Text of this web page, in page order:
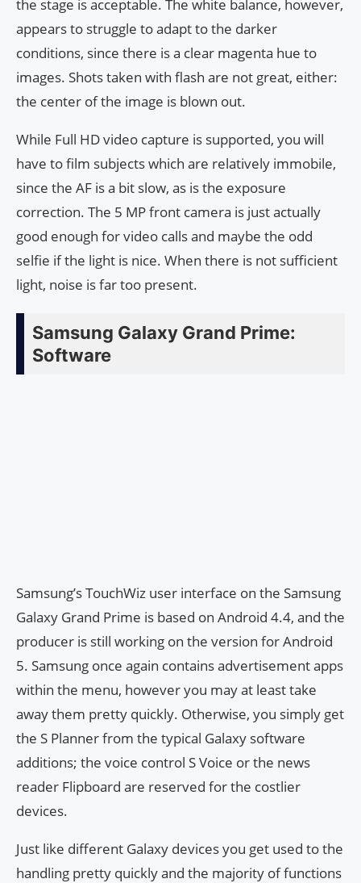
the stage is acceptable. The white balance, however,
appears to struggle to adapt to the darker
conditions, since there is a clear magenta hue to
images. Shots taken with flash are not great, either:
the center of the image is blown out.
While Full HD video capture is supported, you will
have to film subjects which are relatively immobile,
since the AF is a bit slow, as is the exposure
correction. The 5 MP front camera is just actually
good enough for video calls and maybe the odd
selfie if the light is nice. When there is not sufficient
light, noise is far too present.
Samsung Galaxy Grand Prime:
Software
Samsung’s TouchWiz user interface on the Samsung
Galaxy Grand Prime is based on Android 4.4, and the
producer is still working on the version for Android
5. Samsung once again contains advertisement apps
within the menu, however you may at least take
away them pretty quickly. Otherwise, you simply get
the S Planner from the typical Galaxy software
additions; the voice control S Voice or the news
reader Flipboard are reserved for the costlier
devices.
Just like different Galaxy devices you get used to the
handling pretty quickly and the majority of functions